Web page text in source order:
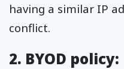
having a similar IP
conflict.
2. BYOD policy: